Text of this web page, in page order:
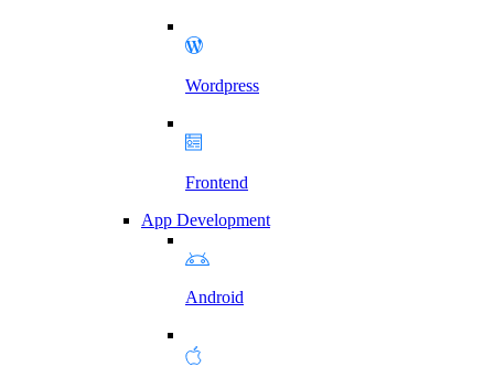
Wordpress
Frontend
App Development
Android